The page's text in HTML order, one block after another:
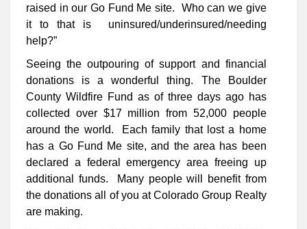
raised in our Go Fund Me site. Who can we give
it to that is uninsured/underinsured/needing
help?”
Seeing the outpouring of support and financial
donations is a wonderful thing. The Boulder
County Wildfire Fund as of three days ago has
collected over $17 million from 52,000 people
around the world. Each family that lost a home
has a Go Fund Me site, and the area has been
declared a federal emergency area freeing up
additional funds. Many people will benefit from
the donations all of you at Colorado Group Realty
are making.